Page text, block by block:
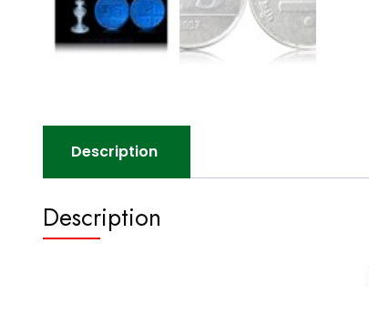
Description
Description